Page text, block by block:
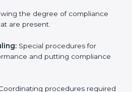
is organized in such a
is done in Saudi Arabia to
the businesses can find it
in the ISO certification